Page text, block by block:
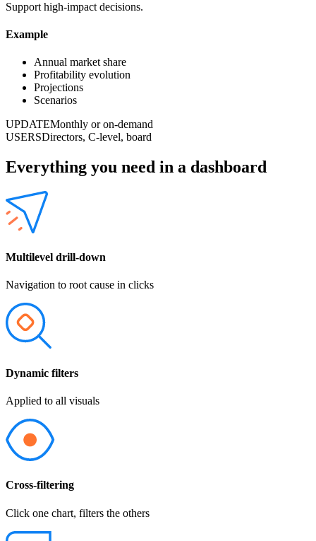
Support high-impact decisions.
Example
Annual market share
Profitability evolution
Projections
Scenarios
UPDATEMonthly or on-demand
USERSDirectors, C-level, board
Everything you need in a dashboard
Multilevel drill-down
Navigation to root cause in clicks
Dynamic filters
Applied to all visuals
Cross-filtering
Click one chart, filters the others